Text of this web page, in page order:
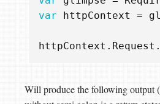
var
httpContext =
httpContext . Request .
Will produce the following output